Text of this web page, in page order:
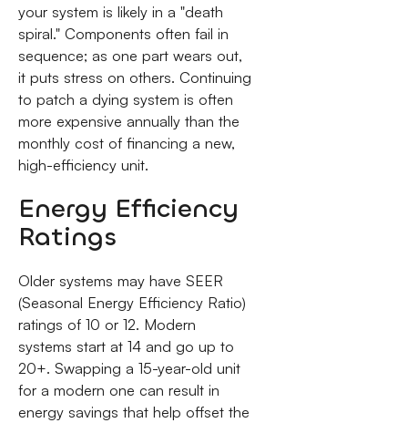
your system is likely in a "death
spiral." Components often fail in
sequence; as one part wears out,
it puts stress on others. Continuing
to patch a dying system is often
more expensive annually than the
monthly cost of financing a new,
high-efficiency unit.
Energy Efficiency
Ratings
Older systems may have SEER
(Seasonal Energy Efficiency Ratio)
ratings of 10 or 12. Modern
systems start at 14 and go up to
20+. Swapping a 15-year-old unit
for a modern one can result in
energy savings that help offset the